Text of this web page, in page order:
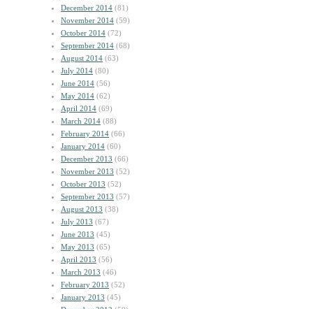
December 2014 (81)
November 2014 (59)
October 2014 (72)
September 2014 (68)
August 2014 (63)
July 2014 (80)
June 2014 (56)
May 2014 (62)
April 2014 (69)
March 2014 (88)
February 2014 (66)
January 2014 (60)
December 2013 (66)
November 2013 (52)
October 2013 (52)
September 2013 (57)
August 2013 (38)
July 2013 (67)
June 2013 (45)
May 2013 (65)
April 2013 (56)
March 2013 (46)
February 2013 (52)
January 2013 (45)